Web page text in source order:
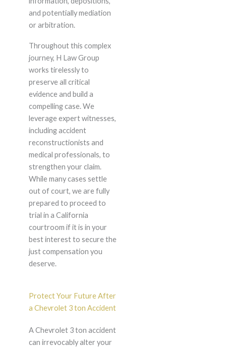
and potentially mediation
or arbitration.
Throughout this complex
journey, H Law Group
works tirelessly to
preserve all critical
evidence and build a
compelling case. We
leverage expert witnesses,
including accident
reconstructionists and
medical professionals, to
strengthen your claim.
While many cases settle
out of court, we are fully
prepared to proceed to
trial in a California
courtroom if it is in your
best interest to secure the
just compensation you
deserve.
Protect Your Future After
a Chevrolet 3 ton Accident
A Chevrolet 3 ton accident
can irrevocably alter your